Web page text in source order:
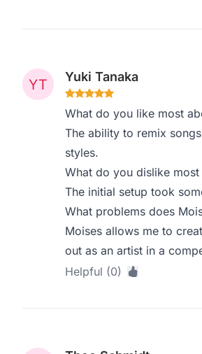
Yuki Tanaka
What do you like most
The ability to remix
styles.
What do you dislike
The initial setup took
What problems does
Moises allows me to
out as an artist in a
Helpful (0)